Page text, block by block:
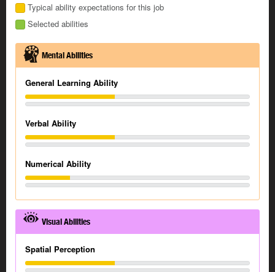
Typical ability expectations for this job
Selected abilities
Mental Abilities
General Learning Ability
Verbal Ability
Numerical Ability
Visual Abilities
Spatial Perception